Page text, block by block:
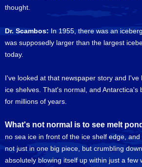
thought.
Dr. Scambos:In 1955, there was an
was supposedly larger than the largest
today.
I've looked at that newspaper story and I've
ice shelves. That's normal, and Antarctica's
for millions of years.
What's not normal is to see melt
no sea ice in front of the ice shelf edge,
not just in one big piece, but crumbling
absolutely blowing itself up within just a few